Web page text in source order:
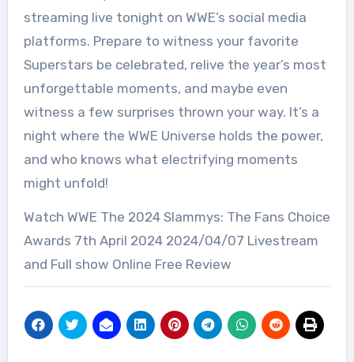
streaming live tonight on WWE’s social media
platforms. Prepare to witness your favorite
Superstars be celebrated, relive the year’s most
unforgettable moments, and maybe even
witness a few surprises thrown your way. It’s a
night where the WWE Universe holds the power,
and who knows what electrifying moments
might unfold!
Watch WWE The 2024 Slammys: The Fans Choice
Awards 7th April 2024 2024/04/07 Livestream
and Full show Online Free Review